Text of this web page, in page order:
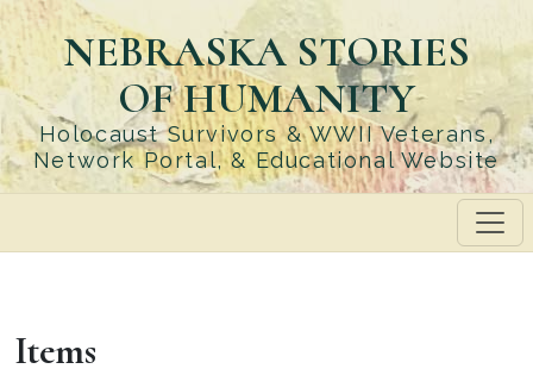
Skip
to
main
content
NEBRASKA STORIES
OF HUMANITY
Holocaust Survivors & WWII Veterans,
Network Portal, & Educational Website
Items